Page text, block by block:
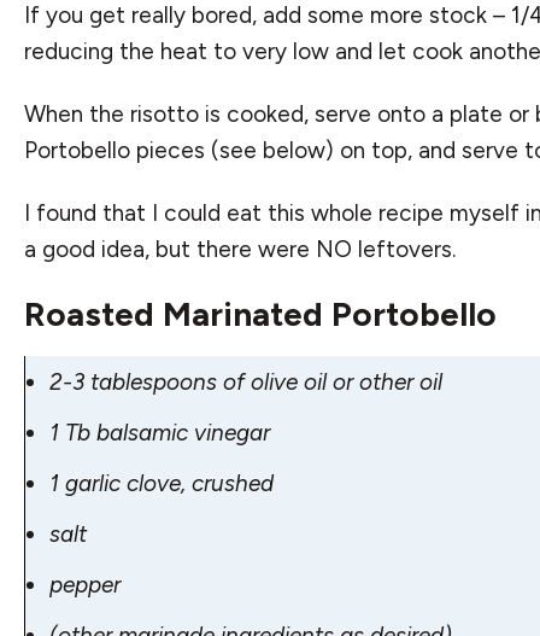
If you get really bored, add some more stock –
reducing the heat to very low and let cook
When the risotto is cooked, serve onto a plate or
Portobello pieces (see below) on top, and serve
I found that I could eat this whole recipe myself
a good idea, but there were NO leftovers.
Roasted Marinated Portobello
2-3 tablespoons of olive oil or other oil
1 Tb balsamic vinegar
1 garlic clove, crushed
salt
pepper